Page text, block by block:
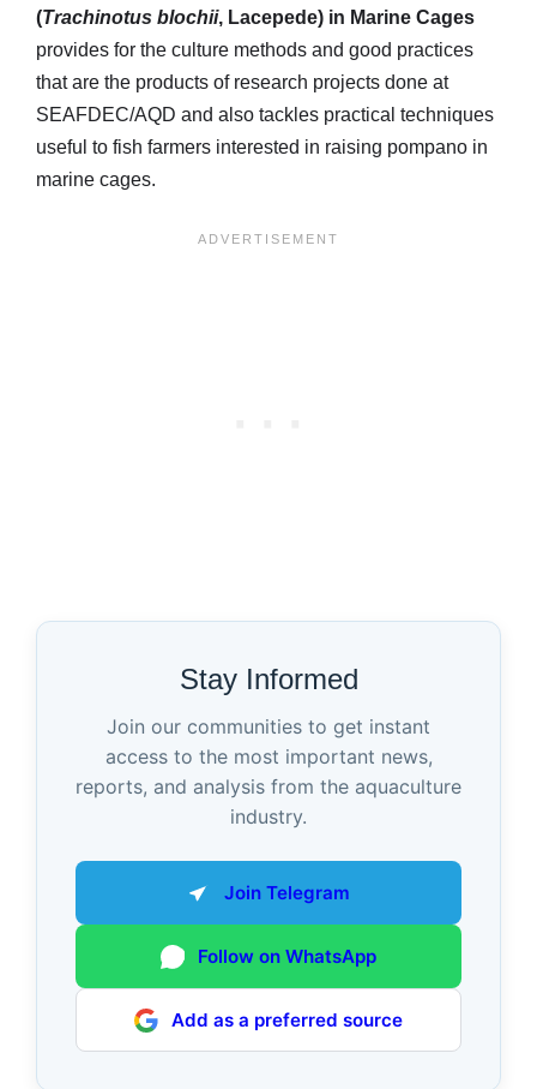
(Trachinotus blochii, Lacepede) in Marine Cages
provides for the culture methods and good practices
that are the products of research projects done at
SEAFDEC/AQD and also tackles practical techniques
useful to fish farmers interested in raising pompano in
marine cages.
Stay Informed
Join our communities to get instant
access to the most important news,
reports, and analysis from the aquaculture
industry.
Join Telegram
Follow on WhatsApp
Add as a preferred source